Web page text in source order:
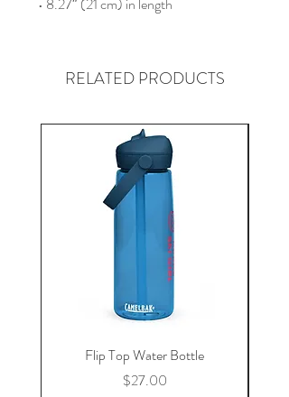
RELATED PRODUCTS
Flip Top Water Bottle
Price
$27.00